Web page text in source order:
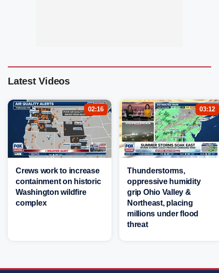
Latest Videos
02:16
Crews work to increase
containment on historic
Washington wildfire
complex
03:12
Thunderstorms,
oppressive humidity
grip Ohio Valley &
Northeast, placing
millions under flood
threat